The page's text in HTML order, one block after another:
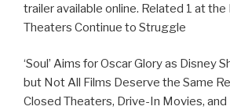
trailer available online. Related 1 at
Theaters Continue to Struggle
‘Soul’ Aims for Oscar Glory as Disney
but Not All Films Deserve the Same
Closed Theaters, Drive-In Movies,